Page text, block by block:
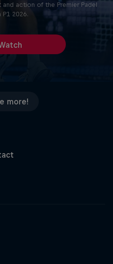
action of the Premier Padel
P1 2026.
more!